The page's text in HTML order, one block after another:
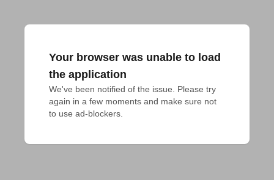
Your browser was unable to load
the application
We've been notified of the issue. Please try
again in a few moments and make sure not
to use ad-blockers.